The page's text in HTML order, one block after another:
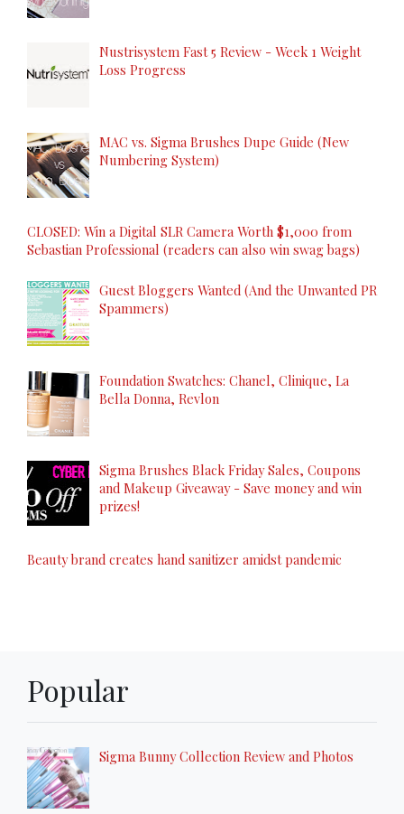
Nustrisystem Fast 5 Review - Week 1 Weight
Loss Progress
MAC vs. Sigma Brushes Dupe Guide (New
Numbering System)
CLOSED: Win a Digital SLR Camera Worth $1,000 from
Sebastian Professional (readers can also win swag bags)
Guest Bloggers Wanted (And the Unwanted PR
Spammers)
Foundation Swatches: Chanel, Clinique, La
Bella Donna, Revlon
Sigma Brushes Black Friday Sales, Coupons
and Makeup Giveaway - Save money and win
prizes!
Beauty brand creates hand sanitizer amidst pandemic
Popular
Sigma Bunny Collection Review and Photos